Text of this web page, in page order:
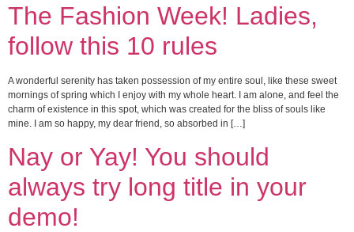
The Fashion Week! Ladies,
follow this 10 rules
A wonderful serenity has taken possession of my entire soul, like these sweet
mornings of spring which I enjoy with my whole heart. I am alone, and feel the
charm of existence in this spot, which was created for the bliss of souls like
mine. I am so happy, my dear friend, so absorbed in […]
Nay or Yay! You should
always try long title in your
demo!